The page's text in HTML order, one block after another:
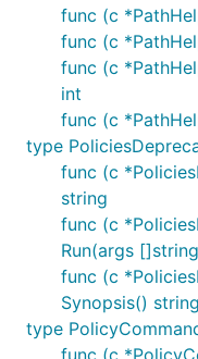
func (c
func (c
func (c
int
func (c
type
func (c
string
func (c
Run(args
func (c
Synopsis() string
type
func (c